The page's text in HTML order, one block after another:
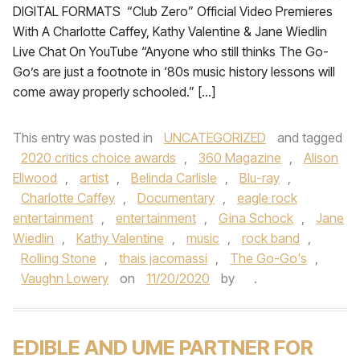
DIGITAL FORMATS “Club Zero” Official Video Premieres
With A Charlotte Caffey, Kathy Valentine & Jane Wiedlin
Live Chat On YouTube “Anyone who still thinks The Go-
Go’s are just a footnote in ‘80s music history lessons will
come away properly schooled.” […]
This entry was posted in UNCATEGORIZED
and tagged
2020 critics choice awards , 360 Magazine ,
Alison
Ellwood , artist , Belinda Carlisle , Blu-ray ,
Charlotte Caffey , Documentary ,
eagle rock
entertainment , entertainment , Gina Schock ,
Jane
Wiedlin , Kathy Valentine , music , rock band ,
Rolling Stone , thais jacomassi , The Go-Go's ,
Vaughn Lowery
on 11/20/2020 by .
EDIBLE AND UME PARTNER FOR